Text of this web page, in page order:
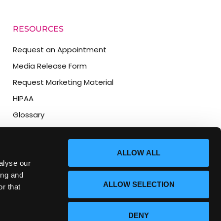
our
and
that
ALLOW ALL
ALLOW SELECTION
DENY
RESOURCES
Request an Appointment
Media Release Form
Request Marketing Material
HIPAA
Glossary